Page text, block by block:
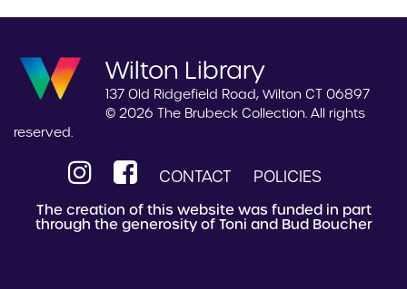
Wilton Library
137 Old Ridgefield Road, Wilton CT 06897
© 2026 The Brubeck Collection. All rights
reserved.
CONTACT POLICIES
The creation of this website was funded in part
through the generosity of Toni and Bud Boucher